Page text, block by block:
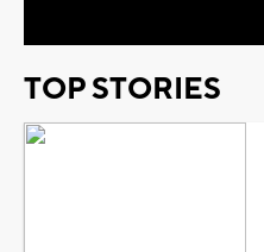
TOP STORIES